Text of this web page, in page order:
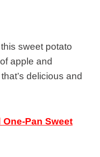
sweet potato
apple and
delicious and
One-Pan Sweet